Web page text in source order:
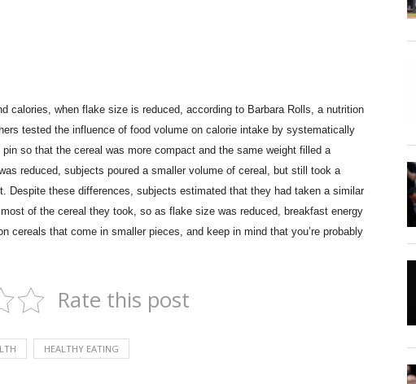
calories, when flake size is reduced, according to Barbara Rolls, a nutrition
tested the influence of food volume on calorie intake by systematically
so that the cereal was more compact and the same weight filled a
reduced, subjects poured a smaller volume of cereal, but still took a
Despite these differences, subjects estimated that they had taken a similar
of the cereal they took, so as flake size was reduced, breakfast energy
cereals that come in smaller pieces, and keep in mind that you’re probably
Rate this post
HEALTHY EATING